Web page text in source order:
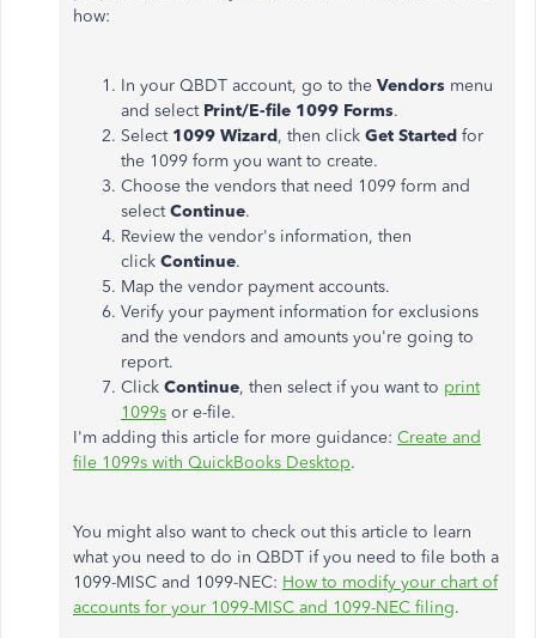
how:
In your QBDT account, go to the Vendors menu
and select Print/E-file 1099 Forms.
Select 1099 Wizard, then click Get Started for
the 1099 form you want to create.
Choose the vendors that need 1099 form and
selectContinue.
Review the vendor's information, then
click Continue.
Map the vendor payment accounts.
Verify your payment information for exclusions
and the vendors and amounts you're going to
report.
Click Continue, then select if you want to print
1099s or e-file.
I'm adding this article for more guidance: Create and
file 1099s with QuickBooks Desktop.
You might also want to check out this article to learn
what you need to do in QBDT if you need to file both a
1099-MISC and 1099-NEC: How to modify your chart of
accounts for your 1099-MISC and 1099-NEC filing.